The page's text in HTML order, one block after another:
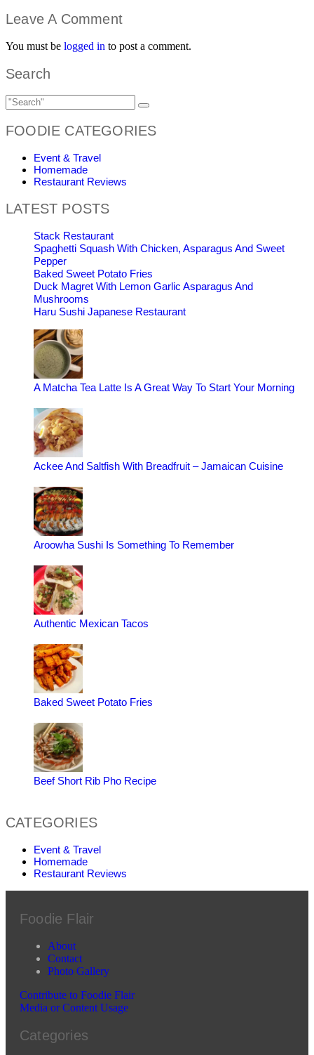
Leave A Comment
You must be logged in to post a comment.
Search
FOODIE CATEGORIES
Event & Travel
Homemade
Restaurant Reviews
LATEST POSTS
Stack Restaurant
Spaghetti Squash With Chicken, Asparagus And Sweet
Pepper
Baked Sweet Potato Fries
Duck Magret With Lemon Garlic Asparagus And
Mushrooms
Haru Sushi Japanese Restaurant
A Matcha Tea Latte Is A Great Way To Start Your Morning
Ackee And Saltfish With Breadfruit – Jamaican Cuisine
Aroowha Sushi Is Something To Remember
Authentic Mexican Tacos
Baked Sweet Potato Fries
Beef Short Rib Pho Recipe
CATEGORIES
Event & Travel
Homemade
Restaurant Reviews
Foodie Flair
About
Contact
Photo Gallery
Contribute to Foodie Flair
Media or Content Usage
Categories